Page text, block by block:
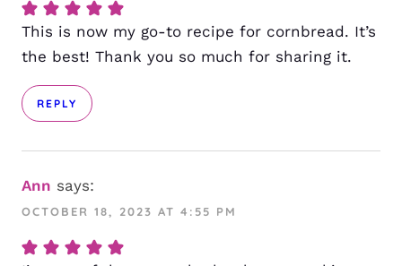
This is now my go-to recipe for cornbread. It’s
the best! Thank you so much for sharing it.
REPLY
Ann says:
OCTOBER 18, 2023 AT 4:55 PM